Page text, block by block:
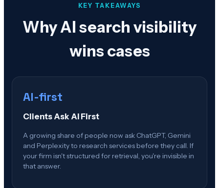
KEY TAKEAWAYS
Why AI search visibility
wins cases
AI-first
Clients Ask AI First
A growing share of people now ask ChatGPT, Gemini
and Perplexity to research services before they call. If
your firm isn't structured for retrieval, you're invisible in
that answer.